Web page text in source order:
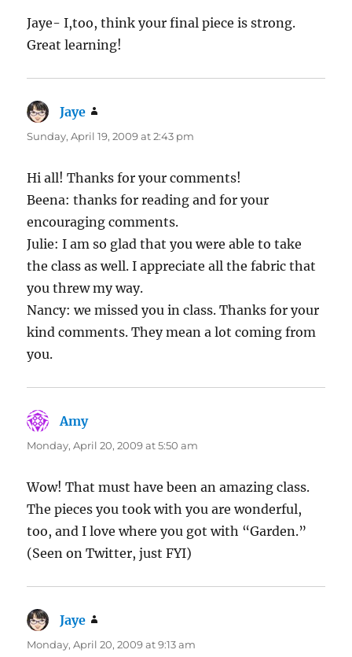
Jaye- I,too, think your final piece is strong.
Great learning!
Jaye
Sunday, April 19, 2009 at 2:43 pm
Hi all! Thanks for your comments!
Beena: thanks for reading and for your
encouraging comments.
Julie: I am so glad that you were able to take
the class as well. I appreciate all the fabric that
you threw my way.
Nancy: we missed you in class. Thanks for your
kind comments. They mean a lot coming from
you.
Amysays:
Monday, April 20, 2009 at 5:50 am
Wow! That must have been an amazing class.
The pieces you took with you are wonderful,
too, and I love where you got with “Garden.”
(Seen on Twitter, just FYI)
Jaye
Monday, April 20, 2009 at 9:13 am